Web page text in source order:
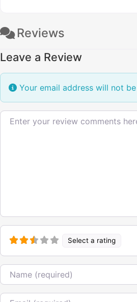
Reviews
Leave a Review
Your email address will not
Review text
Select a rating
Name
Email